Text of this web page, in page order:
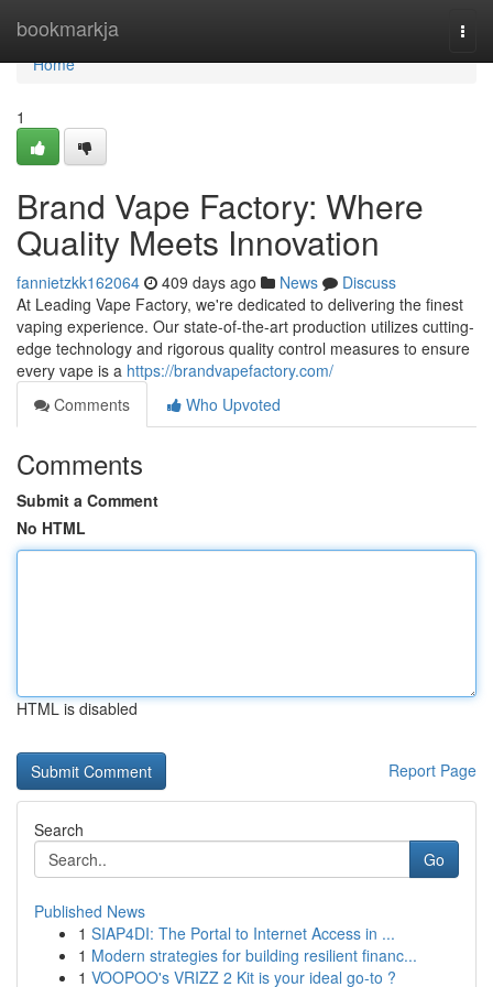
bookmarkja
Home
Home
1
Brand Vape Factory: Where
Quality Meets Innovation
fannietzkk162064 409 days ago News
Discuss
At Leading Vape Factory, we're dedicated to delivering the finest
vaping experience. Our state-of-the-art production utilizes cutting-
edge technology and rigorous quality control measures to ensure
every vape is a https://brandvapefactory.com/
Comments
Who Upvoted
Comments
Submit a Comment
No HTML
HTML is disabled
Report Page
Search
Go
Published News
1 SIAP4DI: The Portal to Internet Access in ...
1 Modern strategies for building resilient financ...
1 VOOPOO's VRIZZ 2 Kit is your ideal go-to ?